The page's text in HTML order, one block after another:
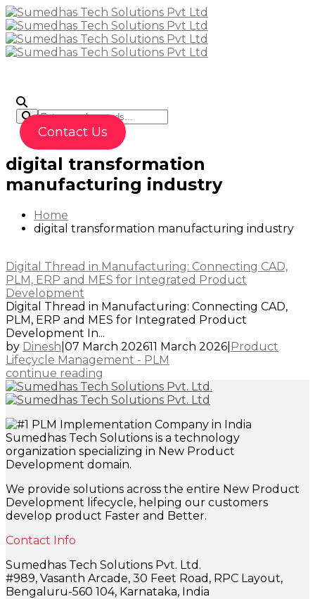
Contact Us
digital transformation
manufacturing industry
Home
digital transformation manufacturing industry
Digital Thread in Manufacturing: Connecting CAD,
PLM, ERP and MES for Integrated Product
Development
Digital Thread in Manufacturing: Connecting CAD,
PLM, ERP and MES for Integrated Product
Development In...
by Dinesh 07 March 202611 March 2026 Product
Lifecycle Management - PLM
continue reading
Sumedhas Tech Solutions is a technology
organization specializing in New Product
Development domain.
We provide solutions across the entire New Product
Development lifecycle, helping our customers
develop product Faster and Better.
Contact Info
Sumedhas Tech Solutions Pvt. Ltd.
#989, Vasanth Arcade, 30 Feet Road, RPC Layout,
Bengaluru-560 104, Karnataka, India